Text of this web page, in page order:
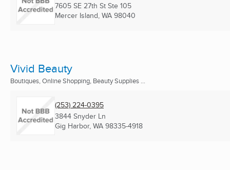
7605 SE 27th St Ste 105
Mercer Island, WA 98040
Vivid Beauty
Boutiques, Online Shopping, Beauty Supplies ...
(253) 224-0395
3844 Snyder Ln
Gig Harbor, WA 98335-4918